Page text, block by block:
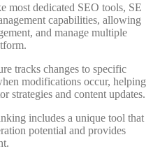
most dedicated SEO tools, SE
capabilities, allowing
and manage multiple
tracks changes to specific
modifications occur, helping
strategies and content updates.
includes a unique tool that
potential and provides